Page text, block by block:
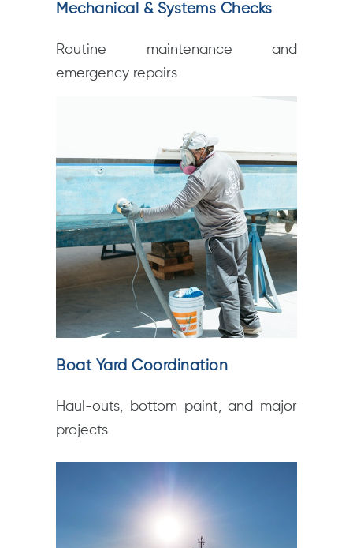
Mechanical & Systems Checks
Routine maintenance and
emergency repairs
Boat Yard Coordination
Haul-outs, bottom paint, and major
projects